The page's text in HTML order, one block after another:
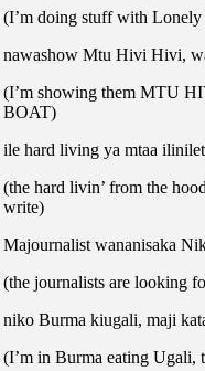
(I’m doing stuff with
nawashow Mtu Hivi Hivi,
(I’m showing them MTU
BOAT)
ile hard living ya mtaa
(the hard livin’ from the
write)
Majournalist wananisaka
(the journalists are looking
niko Burma kiugali, maji
(I’m in Burma eating Ugali,